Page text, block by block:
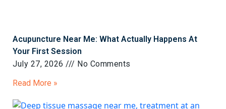
Acupuncture Near Me: What Actually Happens At
Your First Session
July 27, 2026
No Comments
Read More »